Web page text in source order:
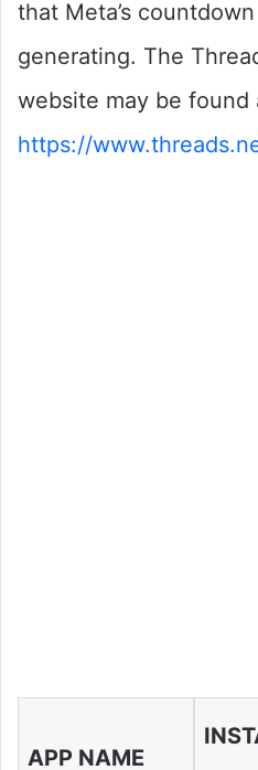
that Meta’s
generating. The
website may be found
https://
APP NAME